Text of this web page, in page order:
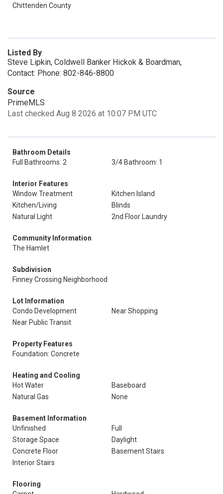
Chittenden County
Listed By
Steve Lipkin, Coldwell Banker Hickok & Boardman,
Contact: Phone: 802-846-8800
Source
PrimeMLS
Last checked Aug 8 2026 at 10:07 PM UTC
Bathroom Details
Full Bathrooms: 2
3/4 Bathroom: 1
Interior Features
Window Treatment
Kitchen Island
Kitchen/Living
Blinds
Natural Light
2nd Floor Laundry
Community Information
The Hamlet
Subdivision
Finney Crossing Neighborhood
Lot Information
Condo Development
Near Shopping
Near Public Transit
Property Features
Foundation: Concrete
Heating and Cooling
Hot Water
Baseboard
Natural Gas
None
Basement Information
Unfinished
Full
Storage Space
Daylight
Concrete Floor
Basement Stairs
Interior Stairs
Flooring